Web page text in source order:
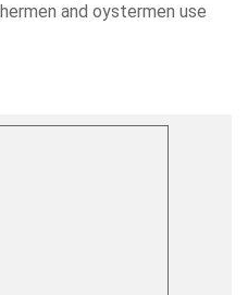
and oystermen use